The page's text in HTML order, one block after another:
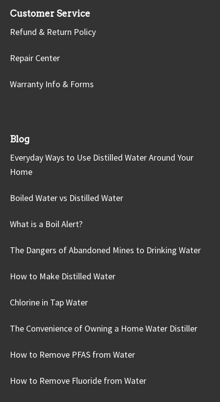
Customer Service
Refund & Return Policy
Repair Center
Warranty Info & Forms
Blog
Everyday Ways to Use Distilled Water Around Your
Home
Boiled Water vs Distilled Water
What is a Boil Alert?
The Dangers of Abandoned Mines to Drinking Water
How to Make Distilled Water
Chlorine in Tap Water
The Convenience of Owning a Home Water Distiller
How to Remove PFAS from Water
How to Remove Fluoride from Water